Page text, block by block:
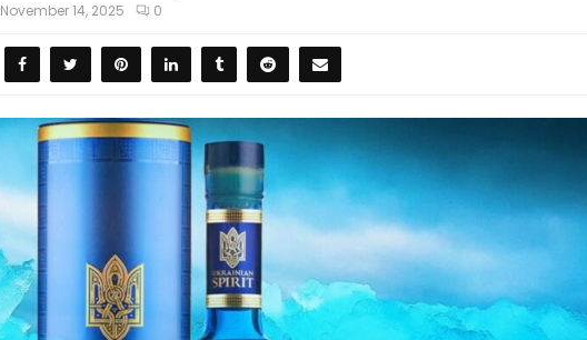
November 14, 2025 0